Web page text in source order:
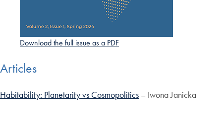
Download the full issue as a PDF
Articles
Habitability: Planetarity vs Cosmopolitics – Iwona Janicka